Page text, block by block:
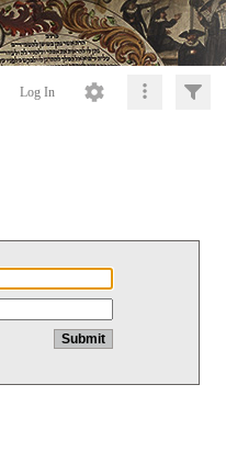
Log In